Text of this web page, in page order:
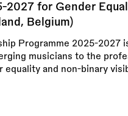
2027 for Gender
Belgium)
Programme 2025-2027
musicians to the
and non-binary